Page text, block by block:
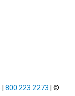
800.223.2273 | ©